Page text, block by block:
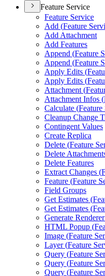
Feature Service
Feature Service
Add (Feature
Add Attachment
Add Features
Append (Feature
Append (Feature
Apply Edits (
Apply Edits (
Attachment (
Attachment Infos (
Calculate (Feature
Cleanup Change
Contingent Values
Create Replica
Delete (Feature
Delete
Delete Features
Extract Changes (
Feature (Feature
Field Groups
Get Estimates (
Get Estimates (
Generate
HTML Popup (
Image (Feature
Layer (Feature
Query (Feature
Query (Feature
Query (Feature